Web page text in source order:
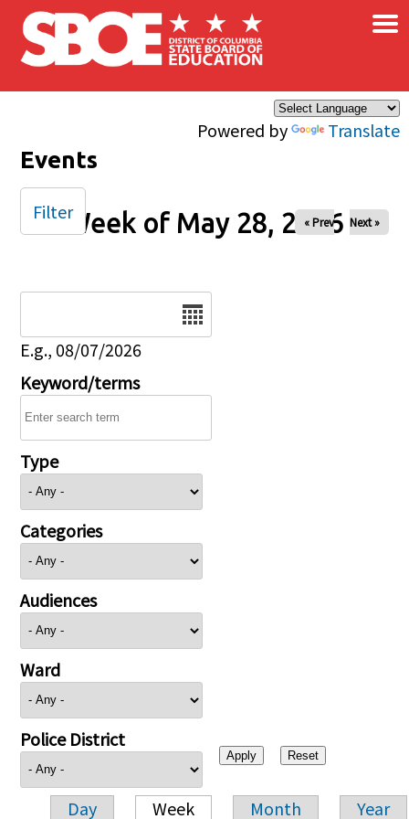
Skip to main content
Powered by Translate
×
Events
Week of May 28, 2026
« Prev Next »
E.g., 08/07/2026
Keyword/terms
Type
Categories
Audiences
Ward
Police District
Day Week Month Year
Filter